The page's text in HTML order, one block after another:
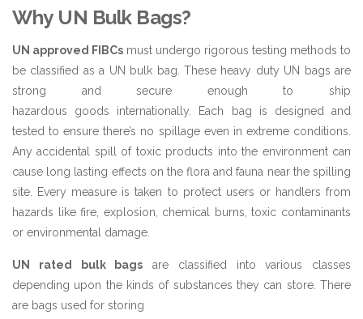
Why UN Bulk Bags?
UN approved FIBCs must undergo rigorous testing methods to
be classified as a UN bulk bag. These heavy duty UN bags are
strong and secure enough to ship
hazardous goods internationally. Each bag is designed and
tested to ensure there’s no spillage even in extreme conditions.
Any accidental spill of toxic products into the environment can
cause long lasting effects on the flora and fauna near the spilling
site. Every measure is taken to protect users or handlers from
hazards like fire, explosion, chemical burns, toxic contaminants
or environmental damage.
UN rated bulk bags are classified into various classes
depending upon the kinds of substances they can store. There
are bags used for storing